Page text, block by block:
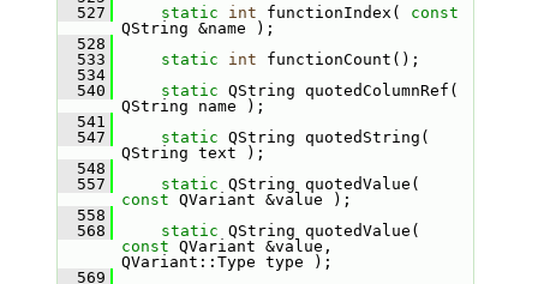
  527
static int functionIndex( const
QString &name );
  528
  533
static int functionCount();
  534
  540
static QString quotedColumnRef(
QString name );
  541
  547
static QString quotedString(
QString text );
  548
  557
static
const QVariant &value );
  558
  568
static
const QVariant &value,
QVariant::Type type );
  569